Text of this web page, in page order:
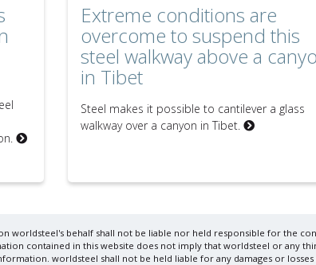
Extreme conditions are
overcome to suspend this
steel walkway above a
in Tibet
Steel makes it possible to cantilever a glass
walkway over a canyon in Tibet.
worldsteel's behalf shall not be liable nor held responsible for the
contained in this website does not imply that worldsteel or any
worldsteel shall not be held liable for any damages or